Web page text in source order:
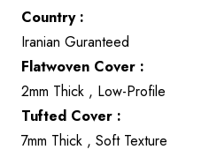
Country :
Iranian Guranteed
Flatwoven Cover :
2mm Thick , Low-Profile
Tufted Cover :
7mm Thick , Soft Texture